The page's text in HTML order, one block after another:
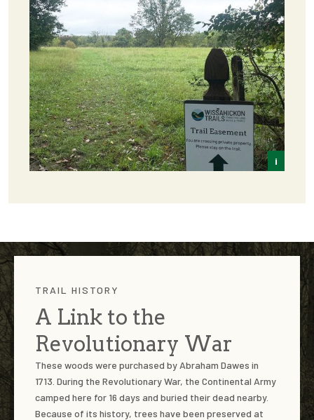
i
TRAIL HISTORY
A Link to the
Revolutionary War
These woods were purchased by Abraham Dawes in
1713. During the Revolutionary War, the Continental Army
camped here for 16 days and buried their dead nearby.
Because of its history, trees have been preserved at